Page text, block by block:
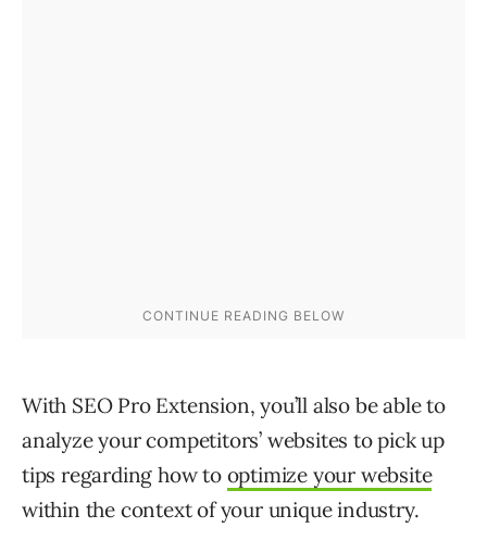
With SEO Pro Extension, you’ll also be able to
analyze your competitors’ websites to pick up
tips regarding how to optimize your website
within the context of your unique industry.